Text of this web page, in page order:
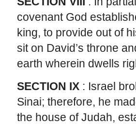
covenant God
king, to provide out of
sit on David’s throne
earth wherein dwells
SECTION IX : Israel
Sinai; therefore, he
the house of Judah,